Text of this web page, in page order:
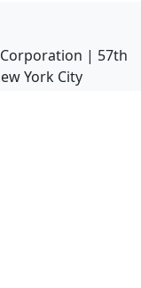
| 57th
York City